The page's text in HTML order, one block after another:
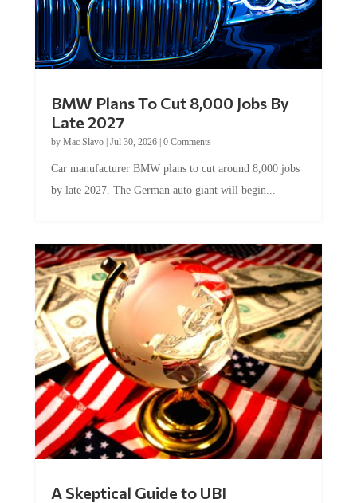
Late 2027
byMac Slavo|Jul 30, 2026
by late 2027. The German auto giant will begin...
by Conner McEleney |Jul 31, 2026|0 Comments